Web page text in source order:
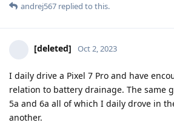
andrej567 replied to this.
[deleted] Oct 2, 2023
I daily drive a Pixel 7 Pro and have
relation to battery drainage. The same
5a and 6a all of which I daily drove in
another.